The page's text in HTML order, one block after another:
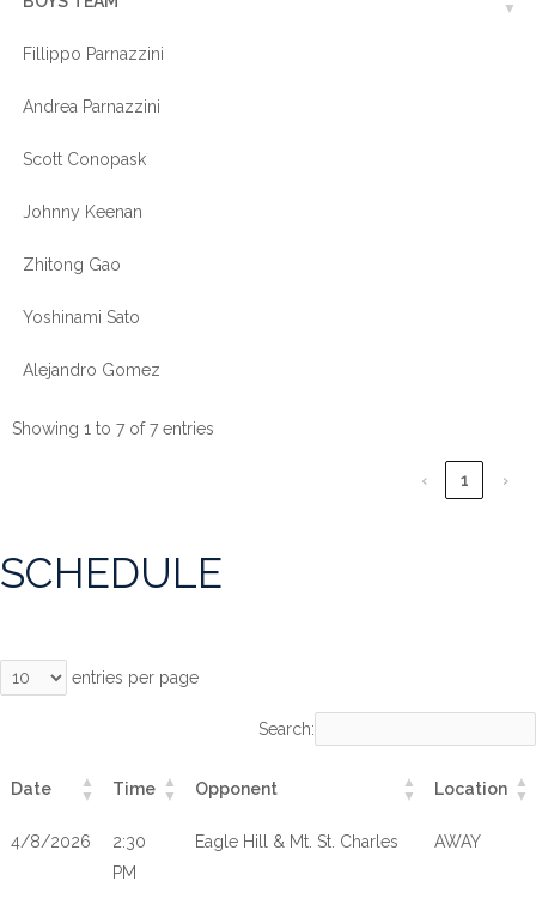
Fillippo Parnazzini
Andrea Parnazzini
Scott Conopask
Johnny Keenan
Zhitong Gao
Yoshinami Sato
Alejandro Gomez
Showing 1 to 7 of 7 entries
‹ 1 ›
SCHEDULE
entries per page
Search:
Date Time Opponent Location
4/8/2026
2:30
PM
Eagle Hill & Mt. St. Charles AWAY